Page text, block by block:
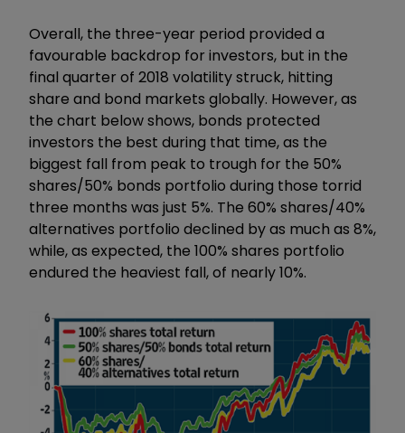
Overall, the three-year period provided a
favourable backdrop for investors, but in the
final quarter of 2018 volatility struck, hitting
share and bond markets globally. However, as
the chart below shows, bonds protected
investors the best during that time, as the
biggest fall from peak to trough for the 50%
shares/50% bonds portfolio during those torrid
three months was just 5%. The 60% shares/40%
alternatives portfolio declined by as much as 8%,
while, as expected, the 100% shares portfolio
endured the heaviest fall, of nearly 10%.